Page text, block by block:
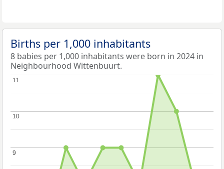
Births per 1,000 inhabitants
8 babies per 1,000 inhabitants were born in 2024 in
Neighbourhood Wittenbuurt.
9
9
10
10
11
11